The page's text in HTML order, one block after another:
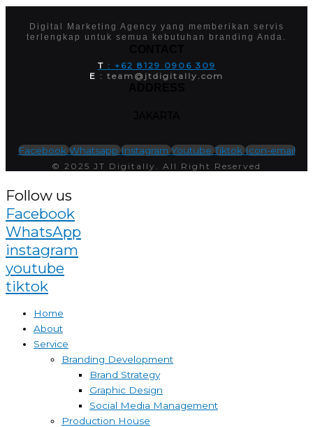
Digital Marketing Agency yang memberikan servis
terlengkap untuk semua kebutuhan branding Anda.
T : +62 8129 0906 309
E : team@jtdigitally.com
Facebook Whatsapp Instagram Youtube Tiktok Icon-email
© 2025 JT Digitally. All Right Reserved
Follow us
Facebook
WhatsApp
instagram
youtube
tiktok
Home
About
Service
Branding Development
Brand Strategy
Graphic Design
Social Media Management
Production House